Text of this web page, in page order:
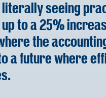
literally seeing
to a 25%
the
a future where